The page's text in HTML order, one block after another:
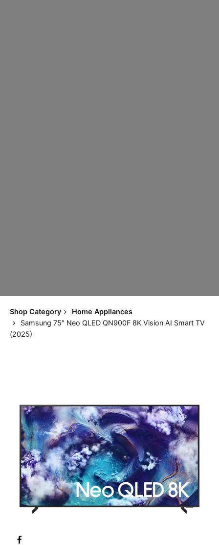
Shop Category
Home Appliances
Samsung 75″ Neo QLED QN900F 8K Vision AI Smart TV
(2025)